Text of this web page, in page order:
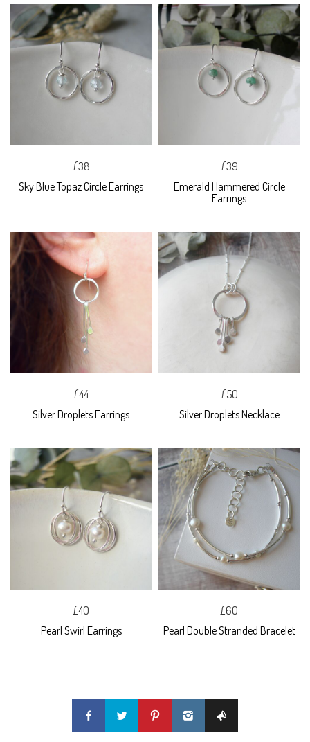
£38
Sky Blue Topaz Circle Earrings
£39
Emerald Hammered Circle
Earrings
£44
Silver Droplets Earrings
£50
Silver Droplets Necklace
£40
Pearl Swirl Earrings
£60
Pearl Double Stranded Bracelet